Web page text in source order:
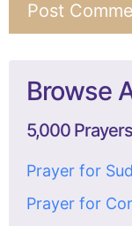
Browse
5,000
Prayer for
Prayer for